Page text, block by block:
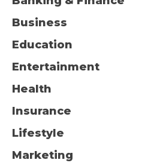
Business
Education
Entertainment
Health
Insurance
Lifestyle
Marketing